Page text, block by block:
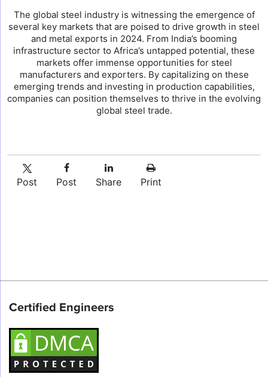
The global steel industry is witnessing the emergence of
several key markets that are poised to drive growth in steel
and metal exports in 2024. From India’s booming
infrastructure sector to Africa’s untapped potential, these
markets offer immense opportunities for steel
manufacturers and exporters. By capitalizing on these
emerging trends and investing in production capabilities,
companies can position themselves to thrive in the evolving
global steel trade.
Post Post Share Print
Certified Engineers